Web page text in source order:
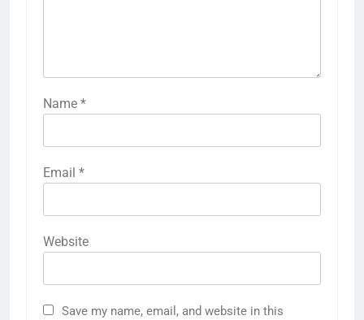
Name *
Email *
Website
Save my name, email, and website in this